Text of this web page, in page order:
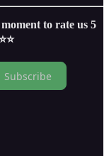
to rate us 5
Subscribe